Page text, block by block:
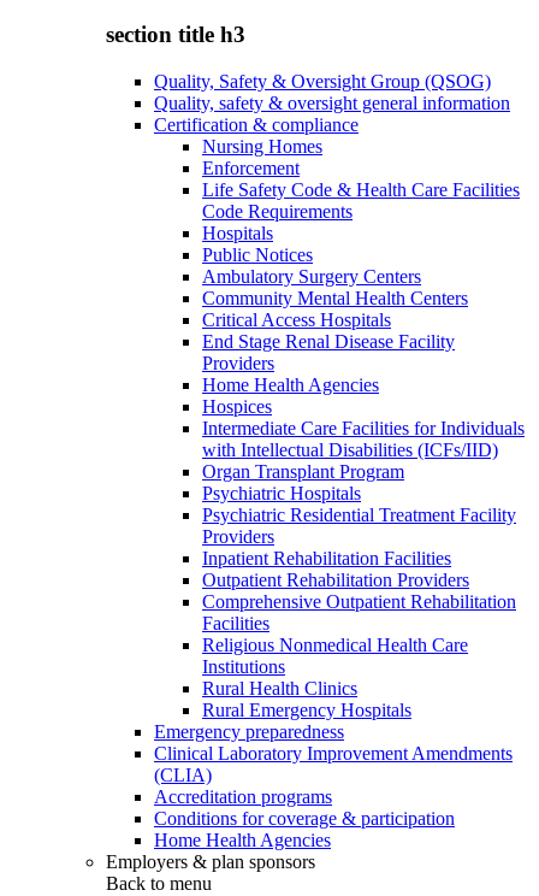
section title h3
Quality, Safety & Oversight Group (QSOG)
Quality, safety & oversight general information
Certification & compliance
Nursing Homes
Enforcement
Life Safety Code & Health Care Facilities
Code Requirements
Hospitals
Public Notices
Ambulatory Surgery Centers
Community Mental Health Centers
Critical Access Hospitals
End Stage Renal Disease Facility
Providers
Home Health Agencies
Hospices
Intermediate Care Facilities for Individuals
with Intellectual Disabilities (ICFs/IID)
Organ Transplant Program
Psychiatric Hospitals
Psychiatric Residential Treatment Facility
Providers
Inpatient Rehabilitation Facilities
Outpatient Rehabilitation Providers
Comprehensive Outpatient Rehabilitation
Facilities
Religious Nonmedical Health Care
Institutions
Rural Health Clinics
Rural Emergency Hospitals
Emergency preparedness
Clinical Laboratory Improvement Amendments
(CLIA)
Accreditation programs
Conditions for coverage & participation
Home Health Agencies
Employers & plan sponsors
Back to menu